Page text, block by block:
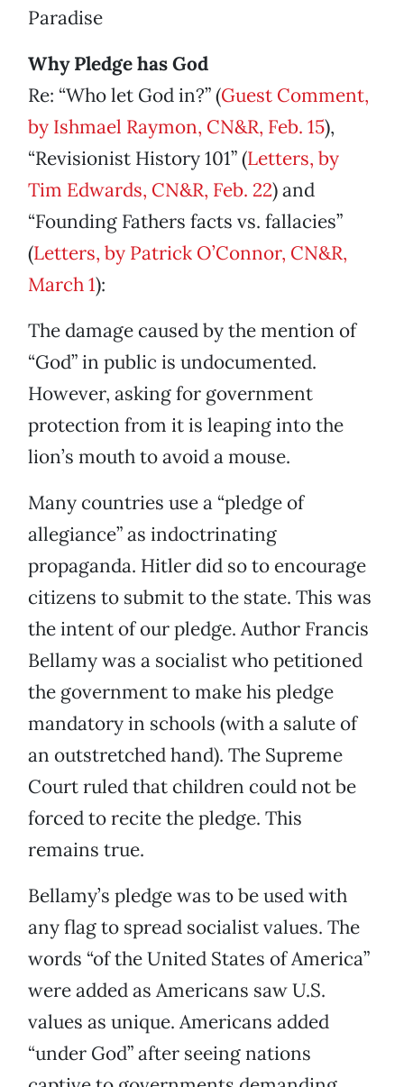
Paradise
Why Pledge has God
Re: “Who let God in?” (Guest Comment,
by Ishmael Raymon, CN&R, Feb. 15),
“Revisionist History 101” (Letters, by
Tim Edwards, CN&R, Feb. 22) and
“Founding Fathers facts vs. fallacies”
(Letters, by Patrick O’Connor, CN&R,
March 1):
The damage caused by the mention of
“God” in public is undocumented.
However, asking for government
protection from it is leaping into the
lion’s mouth to avoid a mouse.
Many countries use a “pledge of
allegiance” as indoctrinating
propaganda. Hitler did so to encourage
citizens to submit to the state. This was
the intent of our pledge. Author Francis
Bellamy was a socialist who petitioned
the government to make his pledge
mandatory in schools (with a salute of
an outstretched hand). The Supreme
Court ruled that children could not be
forced to recite the pledge. This
remains true.
Bellamy’s pledge was to be used with
any flag to spread socialist values. The
words “of the United States of America”
were added as Americans saw U.S.
values as unique. Americans added
“under God” after seeing nations